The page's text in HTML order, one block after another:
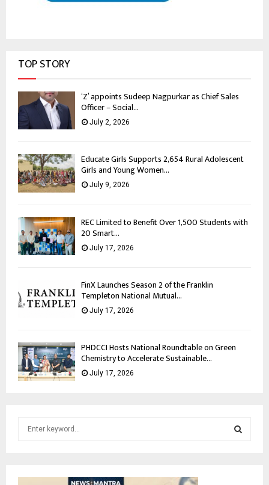
TOP STORY
‘Z’ appoints Sudeep Nagpurkar as Chief Sales
Officer – Social...
July 2, 2026
Educate Girls Supports 2,654 Rural Adolescent
Girls and Young Women...
July 9, 2026
REC Limited to Benefit Over 1,500 Students with
20 Smart...
July 17, 2026
FinX Launches Season 2 of the Franklin
Templeton National Mutual...
July 17, 2026
PHDCCI Hosts National Roundtable on Green
Chemistry to Accelerate Sustainable...
July 17, 2026